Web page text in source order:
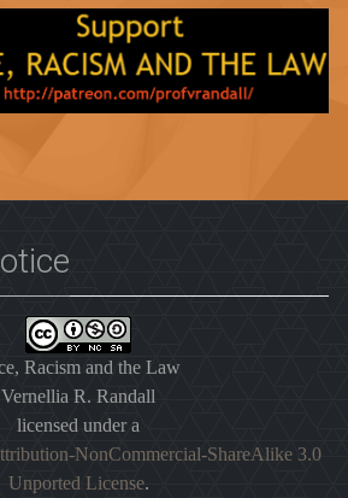
Racism and the Law
Vernellia R. Randall
licensed under a
NonCommercial-ShareAlike 3.0
Unported License.